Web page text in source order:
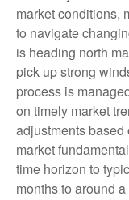
market conditions,
to navigate
is heading north
pick up strong
process is
on timely market
adjustments
market
time horizon to
months to around